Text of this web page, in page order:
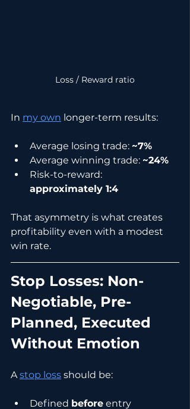
Loss / Reward ratio
In my own longer-term results:
Average losing trade: ~7%
Average winning trade: ~24%
Risk-to-reward:
approximately 1:4
That asymmetry is what creates
profitability even with a modest
win rate.
Stop Losses: Non-
Negotiable, Pre-
Planned, Executed
Without Emotion
A stop loss should be:
Defined before entry